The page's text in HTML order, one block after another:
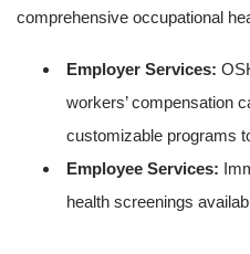
comprehensive occupational
Employer Services:
workers’ compensation
customizable programs
Employee Services:
health screenings